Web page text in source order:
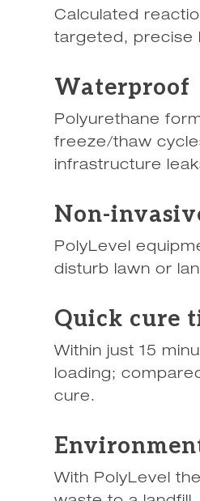
Calculated
targeted, precise
Waterproof
Polyurethane
freeze/thaw
infrastructure
Non-
PolyLevel
disturb lawn or
Quick cure
Within just 15
loading;
cure.
With PolyLevel